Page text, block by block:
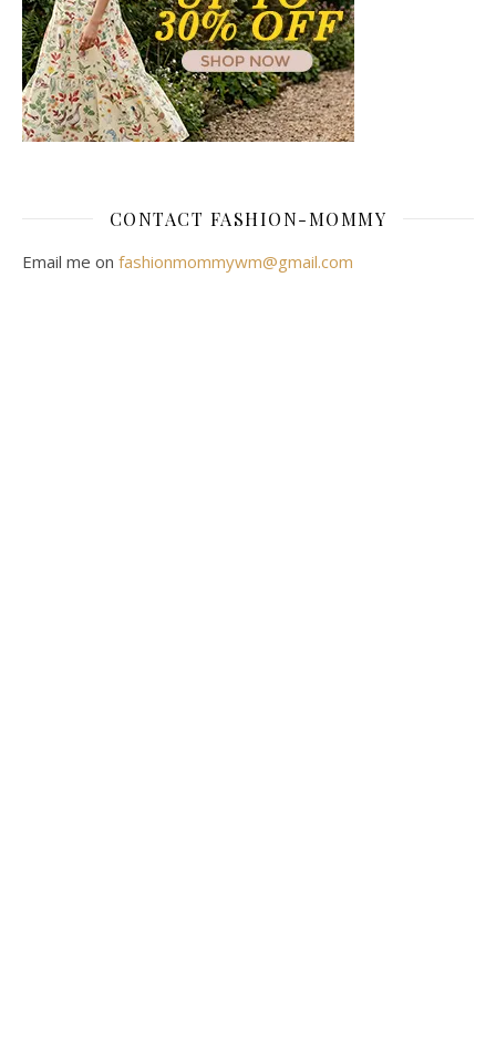
CONTACT FASHION-MOMMY
Email me on fashionmommywm@gmail.com